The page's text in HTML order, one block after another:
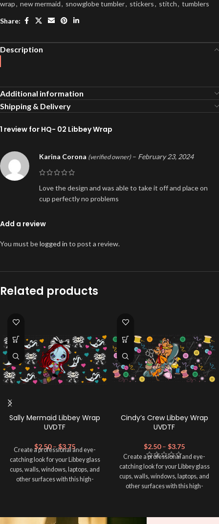
wrap, new mermaid, snowglobe tumbler, stickers, stitch, tumblers
Share:
Description
Additional information
Shipping & Delivery
1 review for HQ- 02 Libbey Wrap
Karina Corona (verified owner) – February 23, 2024
Love the design and was able to take it off and place on
cup perfectly no problems
Add a review
You must belogged in to post a review.
Related products
Sally Mermaid Libbey Wrap
UVDTF
$2.50–$3.75
Create a professional and eye-
catching look for your Libbey glass
cups, walls, windows, laptops, and
other surfaces with this high-
lasting finish. With this product, you
Cindy’s Crew Libbey Wrap
UVDTF
$2.50 – $3.75
Create a professional and eye-
catching look for your Libbey glass
cups, walls, windows, laptops, and
other surfaces with this high-
and provides a durable and long-